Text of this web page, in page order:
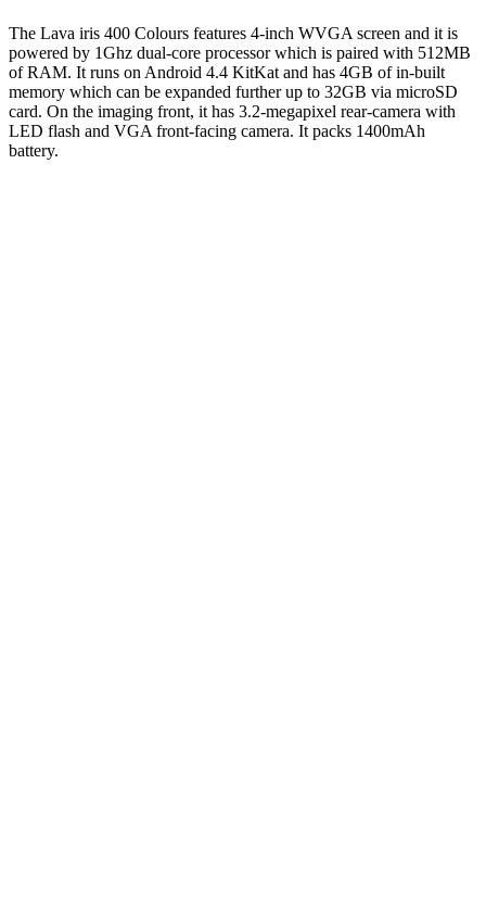
The Lava iris 400 Colours features 4-inch WVGA screen and it is
powered by 1Ghz dual-core processor which is paired with 512MB
of RAM. It runs on Android 4.4 KitKat and has 4GB of in-built
memory which can be expanded further up to 32GB via microSD
card. On the imaging front, it has 3.2-megapixel rear-camera with
LED flash and VGA front-facing camera. It packs 1400mAh
battery.